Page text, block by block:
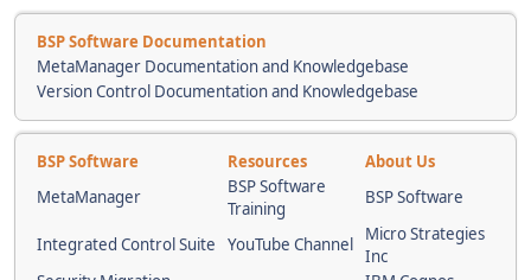
BSP Software Documentation
MetaManager Documentation and Knowledgebase
Version Control Documentation and Knowledgebase
BSP Software Resources
About Us
MetaManager
BSP Software
Training
BSP Software
Integrated Control Suite YouTube Channel
Micro Strategies
Inc